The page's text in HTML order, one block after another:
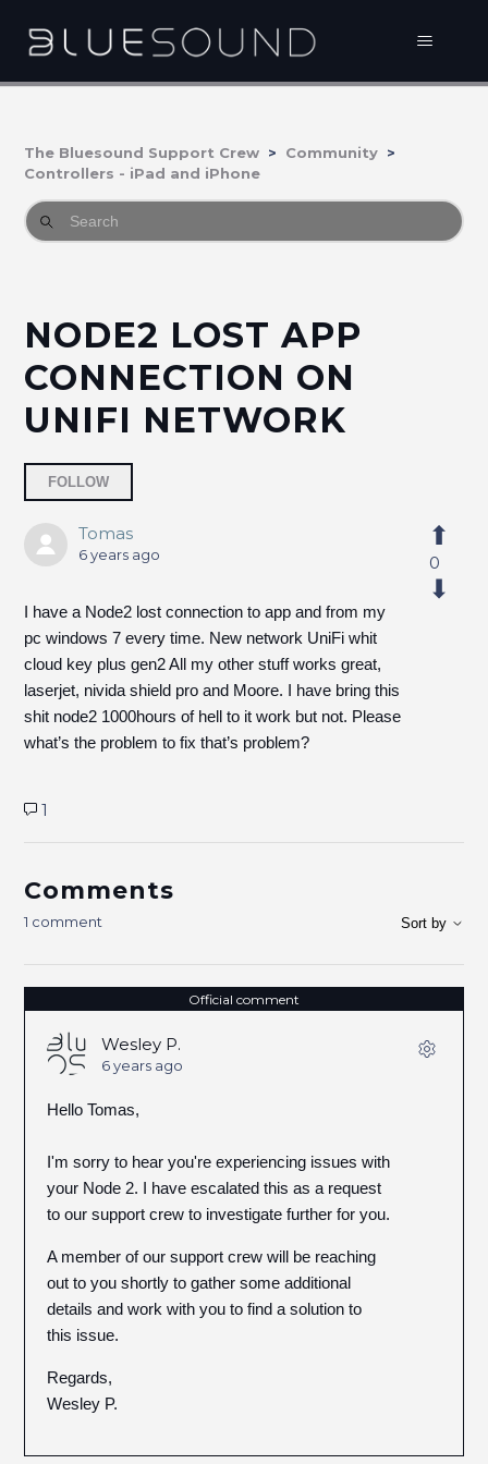
The Bluesound Support Crew
Community
Controllers - iPad and iPhone
NODE2 LOST APP
CONNECTION ON
UNIFI NETWORK
FOLLOW
Tomas
6 years ago
I have a Node2 lost connection to app and from my
pc windows 7 every time. New network UniFi whit
cloud key plus gen2 All my other stuff works great,
laserjet, nivida shield pro and Moore. I have bring this
shit node2 1000hours of hell to it work but not. Please
what’s the problem to fix that’s problem?
0
1
Comments
1 comment Sort by
Official comment
Wesley P.
6 years ago
Hello Tomas,
I'm sorry to hear you're experiencing issues with
your Node 2. I have escalated this as a request
to our support crew to investigate further for you.
A member of our support crew will be reaching
out to you shortly to gather some additional
details and work with you to find a solution to
this issue.
Regards,
Wesley P.